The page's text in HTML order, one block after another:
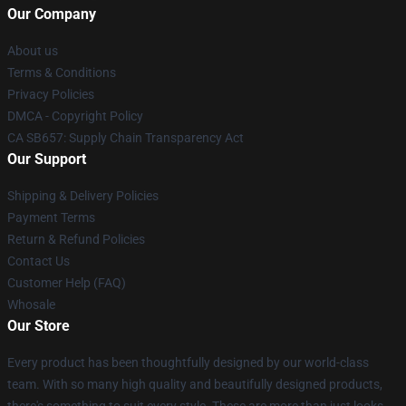
Our Company
About us
Terms & Conditions
Privacy Policies
DMCA - Copyright Policy
CA SB657: Supply Chain Transparency Act
Our Support
Shipping & Delivery Policies
Payment Terms
Return & Refund Policies
Contact Us
Customer Help (FAQ)
Whosale
Our Store
Every product has been thoughtfully designed by our world-class
team. With so many high quality and beautifully designed products,